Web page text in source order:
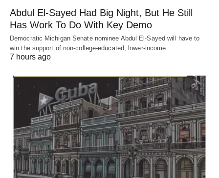
Abdul El-Sayed Had Big Night, But He Still
Has Work To Do With Key Demo
Democratic Michigan Senate nominee Abdul El-Sayed will have to
win the support of non-college-educated, lower-income…
7 hours ago